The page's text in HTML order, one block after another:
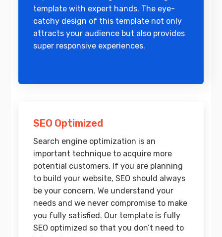
template with expert hands. The eye-
catchy design of this template not only
attracts your audience but also provides
super responsive experiences.
SEO Optimized
Search engine optimization is an
important technique to acquire more
potential customers. If you are planning
to build your website, SEO should always
be your concern. We understand your
needs and we never compromise to make
you fully satisfied. Our template is fully
SEO optimized so that you don’t need to